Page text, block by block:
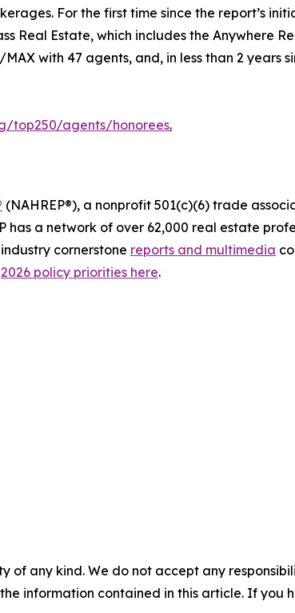
For the first time since the report’s
Real Estate, which includes the Anywhere
with 47 agents, and, in less than 2 years
top250/agents/honorees.
(NAHREP®), a nonprofit 501(c)(6) trade
has a network of over 62,000 real estate
cornerstone reports and multimedia
2026 policy priorities here.
of any kind. We do not accept any
information contained in this article. If you